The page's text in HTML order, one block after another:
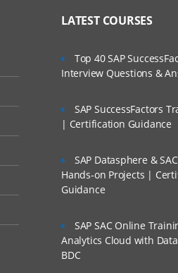
LATEST COURSES
Top 40 SAP
Interview Questions &
SAP SuccessFactors
| Certification Guidance
SAP Datasphere &
Hands-on Projects |
Guidance
SAP SAC Online
Analytics Cloud with
BDC